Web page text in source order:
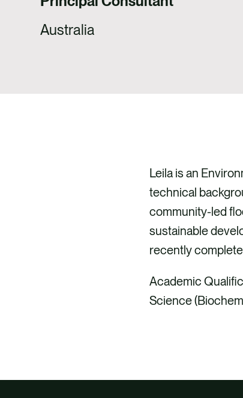
Australia
Leila is an
technical
community-led
sustainable
recently
Academic
Science